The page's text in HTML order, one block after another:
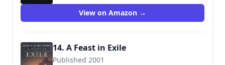
View on Amazon →
14. A Feast in Exile
Published 2001